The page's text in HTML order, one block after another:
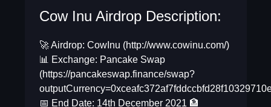
Cow Inu Airdrop Description:
🚀 Airdrop: CowInu (http://www.cowinu.com/)
📊 Exchange: Pancake Swap
(https://pancakeswap.finance/swap?
📅 End Date: 14th December 2021 🏦